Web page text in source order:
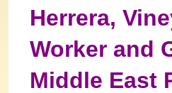
Herrera,
Worker and
Middle East